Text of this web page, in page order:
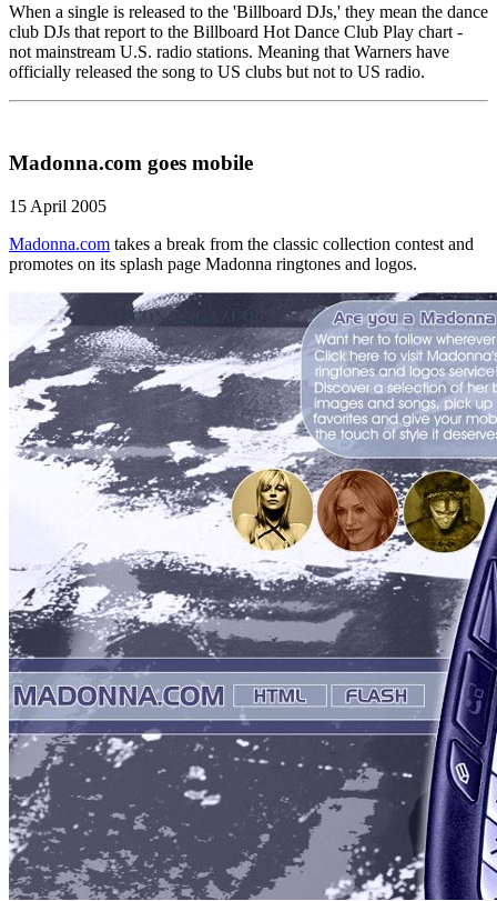
When a single is released to the 'Billboard DJs,' they mean the dance
club DJs that report to the Billboard Hot Dance Club Play chart -
not mainstream U.S. radio stations. Meaning that Warners have
officially released the song to US clubs but not to US radio.
Madonna.com goes mobile
15 April 2005
Madonna.com takes a break from the classic collection contest and
promotes on its splash page Madonna ringtones and logos.